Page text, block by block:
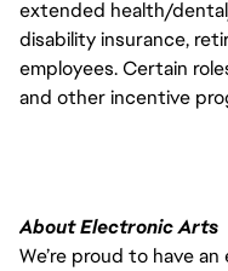
extended health/
disability insurance,
employees. Certain
and other incentive
About Electronic Arts
We’re proud to have